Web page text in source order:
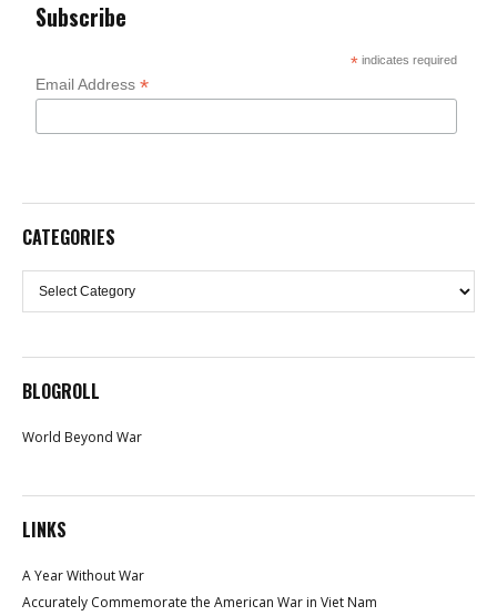
Subscribe
* indicates required
Email Address*
CATEGORIES
Categories
BLOGROLL
World Beyond War
LINKS
A Year Without War
Accurately Commemorate the American War in Viet Nam